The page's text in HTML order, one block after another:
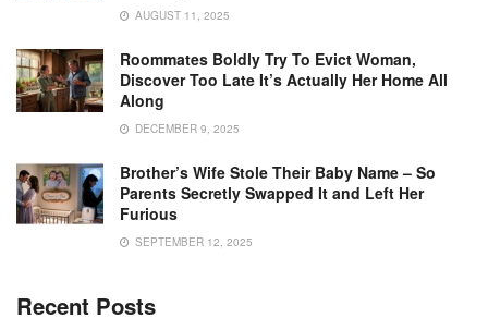
AUGUST 11, 2025
Roommates Boldly Try To Evict Woman,
Discover Too Late It’s Actually Her Home All
Along
DECEMBER 9, 2025
Brother’s Wife Stole Their Baby Name – So
Parents Secretly Swapped It and Left Her
Furious
SEPTEMBER 12, 2025
Recent Posts